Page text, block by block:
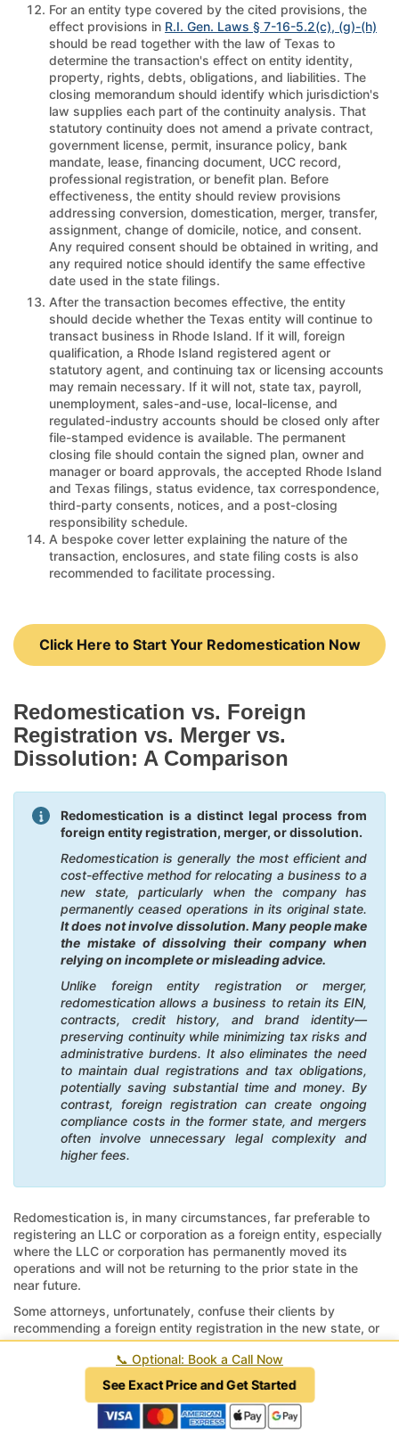
For an entity type covered by the cited provisions, the
effect provisions in R.I. Gen. Laws § 7-16-5.2(c), (g)-(h)
should be read together with the law of Texas to
determine the transaction's effect on entity identity,
property, rights, debts, obligations, and liabilities. The
closing memorandum should identify which jurisdiction's
law supplies each part of the continuity analysis. That
statutory continuity does not amend a private contract,
government license, permit, insurance policy, bank
mandate, lease, financing document, UCC record,
professional registration, or benefit plan. Before
effectiveness, the entity should review provisions
addressing conversion, domestication, merger, transfer,
assignment, change of domicile, notice, and consent.
Any required consent should be obtained in writing, and
any required notice should identify the same effective
date used in the state filings.
After the transaction becomes effective, the entity
should decide whether the Texas entity will continue to
transact business in Rhode Island. If it will, foreign
qualification, a Rhode Island registered agent or
statutory agent, and continuing tax or licensing accounts
may remain necessary. If it will not, state tax, payroll,
unemployment, sales-and-use, local-license, and
regulated-industry accounts should be closed only after
file-stamped evidence is available. The permanent
closing file should contain the signed plan, owner and
manager or board approvals, the accepted Rhode Island
and Texas filings, status evidence, tax correspondence,
third-party consents, notices, and a post-closing
responsibility schedule.
A bespoke cover letter explaining the nature of the
transaction, enclosures, and state filing costs is also
recommended to facilitate processing.
Click Here to Start Your Redomestication Now
Redomestication vs. Foreign
Registration vs. Merger vs.
Dissolution: A Comparison
Redomestication is a distinct legal process from
foreign entity registration, merger, or dissolution.
Redomestication is generally the most efficient and
cost-effective method for relocating a business to a
new state, particularly when the company has
permanently ceased operations in its original state.
It does not involve dissolution. Many people make
the mistake of dissolving their company when
relying on incomplete or misleading advice.
Unlike foreign entity registration or merger,
redomestication allows a business to retain its EIN,
contracts, credit history, and brand identity—
preserving continuity while minimizing tax risks and
administrative burdens. It also eliminates the need
to maintain dual registrations and tax obligations,
potentially saving substantial time and money. By
contrast, foreign registration can create ongoing
compliance costs in the former state, and mergers
often involve unnecessary legal complexity and
higher fees.
Redomestication is, in many circumstances, far preferable to
registering an LLC or corporation as a foreign entity, especially
where the LLC or corporation has permanently moved its
operations and will not be returning to the prior state in the
near future.
Some attorneys, unfortunately, confuse their clients by
recommending a foreign entity registration in the new state, or
worse, a merger, where a redomestication would have
accomplished the goals of moving their business to a new
state efficiently and effectively.
The top seven benefits of moving your company (LLC,
corporation, or partnership) to a new state via
📞 Optional: Book a Call Now
See Exact Price and Get Started